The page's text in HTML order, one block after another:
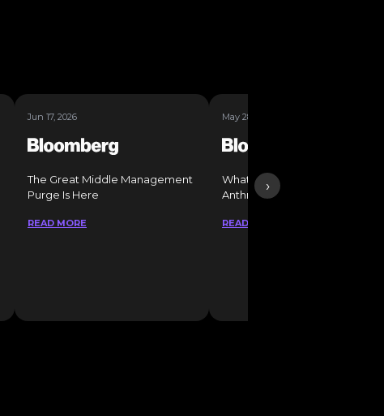
›
Jun 17, 2026
The Great Middle Management
Purge Is Here
READ MORE
May 28, 2026
What It Takes to Get a Job at
Anthropic
READ MORE